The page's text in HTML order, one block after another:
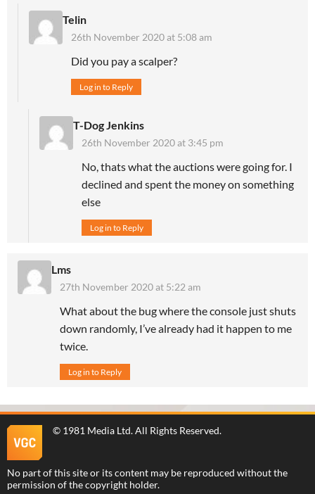
Telin
26th November 2020 at 5:08 am
Did you pay a scalper?
Log in to Reply
T-Dog Jenkins
26th November 2020 at 3:45 pm
No, thats what the auctions were going for. I
declined and spent the money on something
else
Log in to Reply
Lms
27th November 2020 at 5:22 am
What about the bug where the console just shuts
down randomly, I’ve already had it happen to me
twice.
Log in to Reply
© 1981 Media Ltd. All Rights Reserved.
No part of this site or its content may be reproduced without the
permission of the copyright holder.